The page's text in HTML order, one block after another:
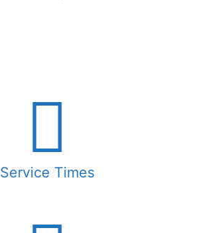
Service Times